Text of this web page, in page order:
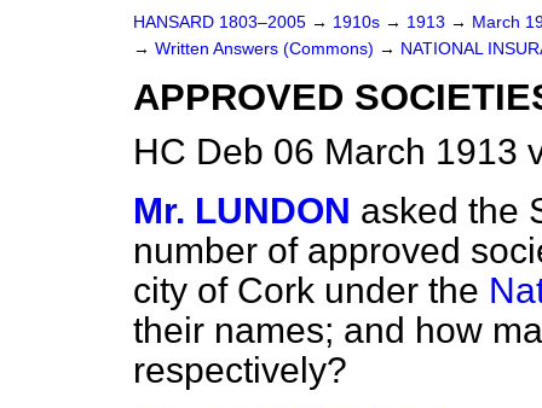
HANSARD 1803–2005 → 1910s → 1913 → March
→ Written Answers (Commons) → NATIONAL
APPROVED
HC Deb 06 March 1913
Mr. LUNDON asked the
number of approved
city of Cork under the
their names; and how
respectively?